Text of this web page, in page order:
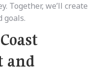
Together, we’ll create
goals.
and